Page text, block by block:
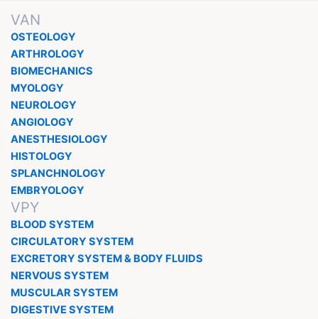
VAN
OSTEOLOGY
ARTHROLOGY
BIOMECHANICS
MYOLOGY
NEUROLOGY
ANGIOLOGY
ANESTHESIOLOGY
HISTOLOGY
SPLANCHNOLOGY
EMBRYOLOGY
VPY
BLOOD SYSTEM
CIRCULATORY SYSTEM
EXCRETORY SYSTEM & BODY FLUIDS
NERVOUS SYSTEM
MUSCULAR SYSTEM
DIGESTIVE SYSTEM